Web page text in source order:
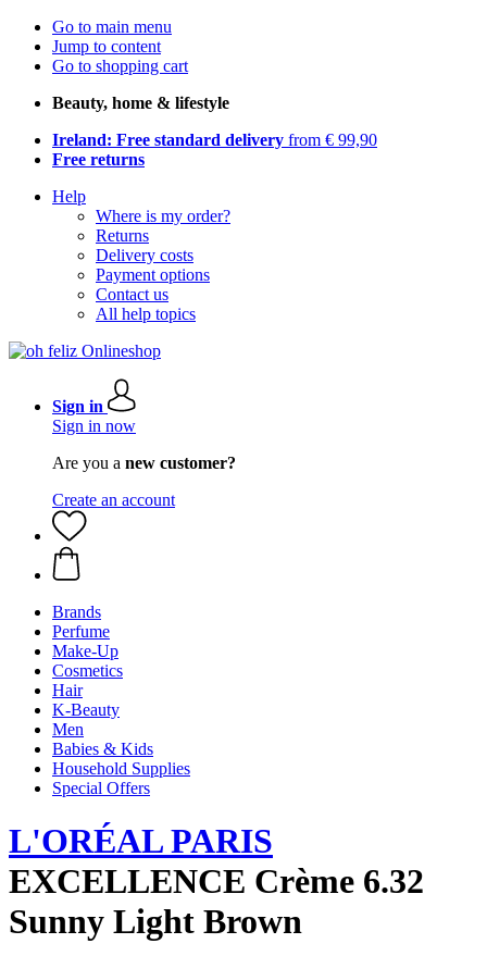
Go to main menu
Jump to content
Go to shopping cart
Beauty, home & lifestyle
Ireland: Free standard delivery from € 99,90
Free returns
Help
Where is my order?
Returns
Delivery costs
Payment options
Contact us
All help topics
Sign in
Sign in now
Are you a new customer?
Create an account
Brands
Perfume
Make-Up
Cosmetics
Hair
K-Beauty
Men
Babies & Kids
Household Supplies
Special Offers
L'ORÉAL PARIS
EXCELLENCE Crème 6.32
Sunny Light Brown